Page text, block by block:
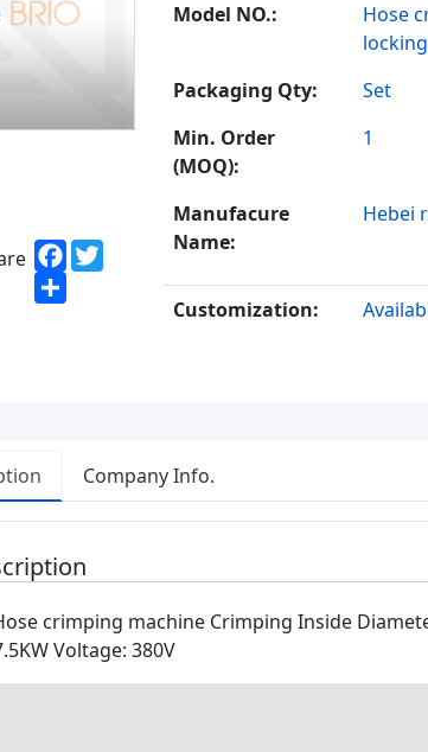
Facebook
Model NO.:
Hose
Packaging Qty:
Set
Min. Order
(MOQ):
1
Manufacure
Name:
Hebei
Customization:
Company Info.
crimping machine Crimping Inside
Voltage: 380V